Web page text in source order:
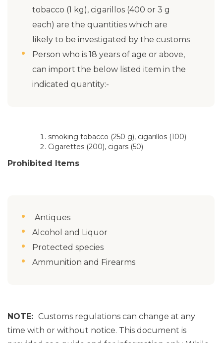
tobacco (1 kg), cigarillos (400 or 3 g
each) are the quantities which are
likely to be investigated by the customs
Person who is 18 years of age or above,
can import the below listed item in the
indicated quantity:-
smoking tobacco (250 g), cigarillos (100)
Cigarettes (200), cigars (50)
Prohibited Items
Antiques
Alcohol and Liquor
Protected species
Ammunition and Firearms
NOTE: Customs regulations can change at any
time with or without notice. This document is